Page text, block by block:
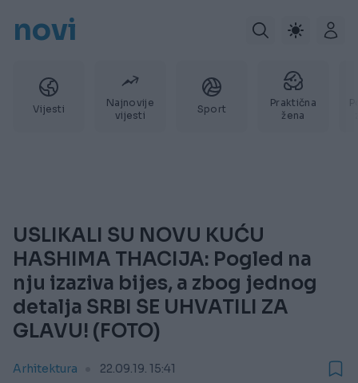
novi
Vijesti
Najnovije
vijesti
Sport
Praktična
žena
USLIKALI SU NOVU KUĆU
HASHIMA THACIJA: Pogled na
nju izaziva bijes, a zbog jednog
detalja SRBI SE UHVATILI ZA
GLAVU! (FOTO)
Arhitektura 22.09.19. 15:41